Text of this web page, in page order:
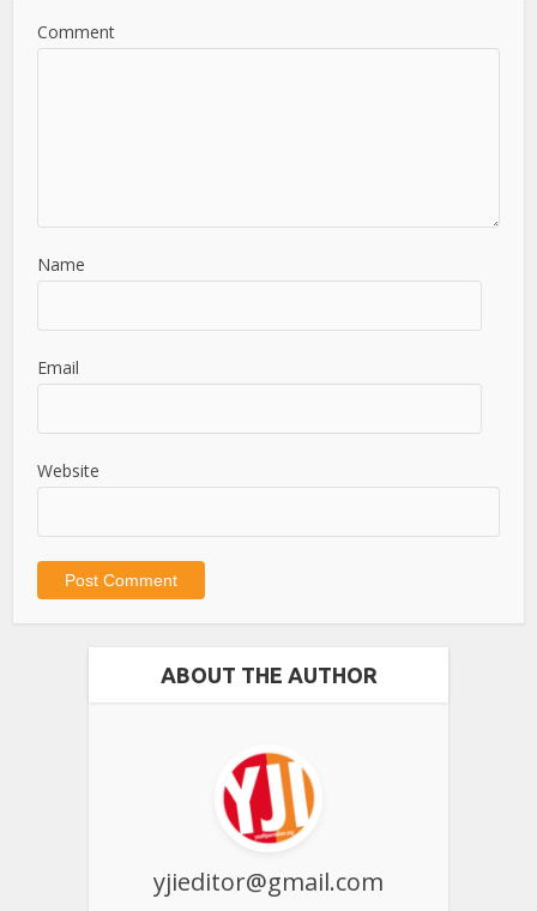
Comment
Name
Email
Website
ABOUT THE AUTHOR
yjieditor@gmail.com